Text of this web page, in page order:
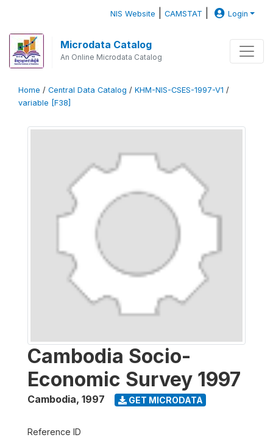
NIS Website |CAMSTAT Login
Microdata Catalog
An Online Microdata Catalog
Home / Central Data Catalog / KHM-NIS-CSES-1997-V1 /
variable [F38]
Cambodia Socio-
Economic Survey 1997
Cambodia, 1997 GET MICRODATA
Reference ID